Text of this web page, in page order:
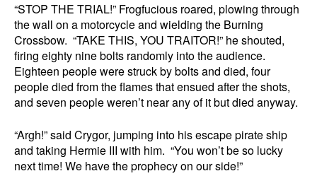
“STOP THE TRIAL!” Frogfucious roared, plowing through
the wall on a motorcycle and wielding the Burning
Crossbow. “TAKE THIS, YOU TRAITOR!” he shouted,
firing eighty nine bolts randomly into the audience.
Eighteen people were struck by bolts and died, four
people died from the flames that ensued after the shots,
and seven people weren’t near any of it but died anyway.
“Argh!” said Crygor, jumping into his escape pirate ship
and taking Hermie III with him. “You won’t be so lucky
next time! We have the prophecy on our side!”